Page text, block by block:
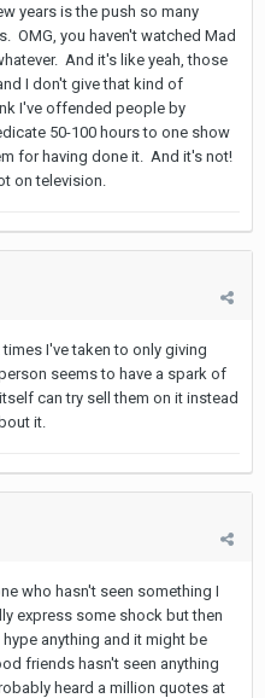
years is the push so many
OMG, you haven't watched Mad
And it's like yeah, those
I don't give that kind of
I've offended people by
50-100 hours to one show
for having done it. And it's not!
on television.
I've taken to only giving
seems to have a spark of
can try sell them on it instead
it.
who hasn't seen something I
express some shock but then
anything and it might be
friends hasn't seen anything
heard a million quotes at